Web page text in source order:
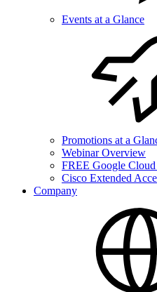
Events at a Glance
Promotions at a
Webinar Overview
FREE Google Cloud
Cisco Extended
Company